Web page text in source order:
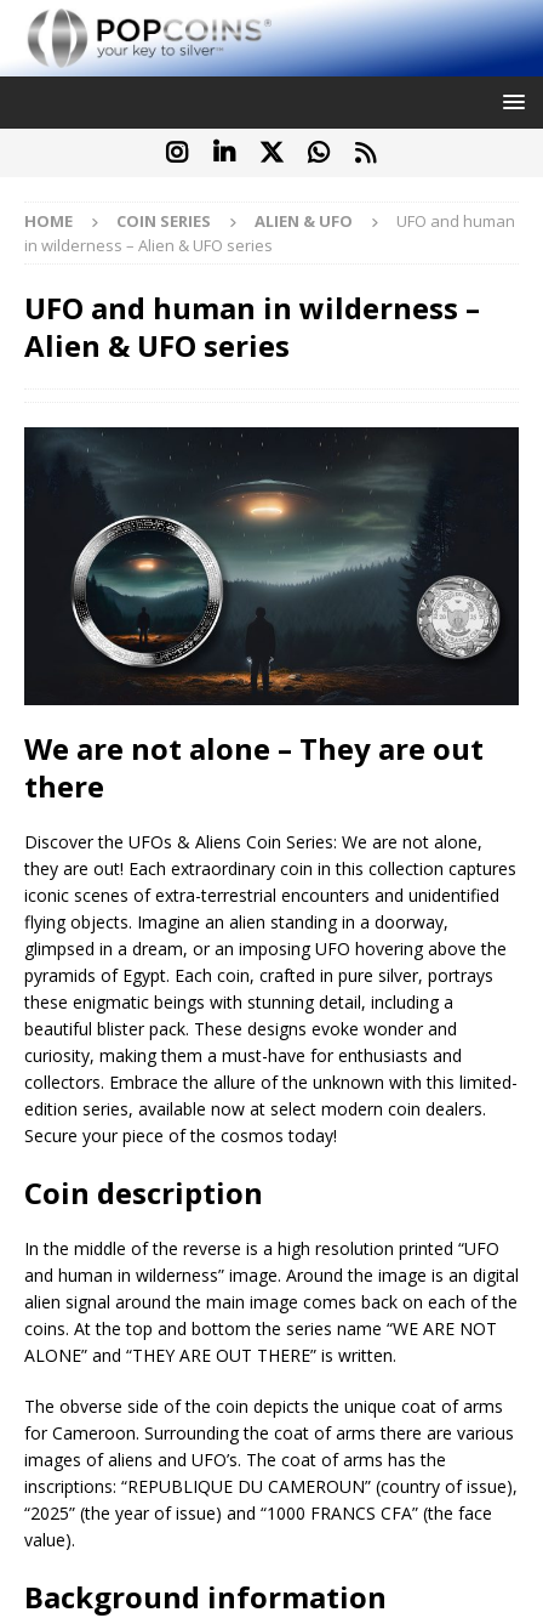
HOME COIN SERIES ALIEN & UFO
UFO and human
in wilderness – Alien & UFO series
UFO and human in wilderness –
Alien & UFO series
We are not alone – They are out
there
Discover the UFOs & Aliens Coin Series: We are not alone,
they are out! Each extraordinary coin in this collection captures
iconic scenes of extra-terrestrial encounters and unidentified
flying objects. Imagine an alien standing in a doorway,
glimpsed in a dream, or an imposing UFO hovering above the
pyramids of Egypt. Each coin, crafted in pure silver, portrays
these enigmatic beings with stunning detail, including a
beautiful blister pack. These designs evoke wonder and
curiosity, making them a must-have for enthusiasts and
collectors. Embrace the allure of the unknown with this limited-
edition series, available now at select modern coin dealers.
Secure your piece of the cosmos today!
Coin description
In the middle of the reverse is a high resolution printed “UFO
and human in wilderness” image. Around the image is an digital
alien signal around the main image comes back on each of the
coins. At the top and bottom the series name “WE ARE NOT
ALONE” and “THEY ARE OUT THERE” is written.
The obverse side of the coin depicts the unique coat of arms
for Cameroon. Surrounding the coat of arms there are various
images of aliens and UFO’s. The coat of arms has the
inscriptions: “REPUBLIQUE DU CAMEROUN” (country of issue),
“2025” (the year of issue) and “1000 FRANCS CFA” (the face
value).
Background information